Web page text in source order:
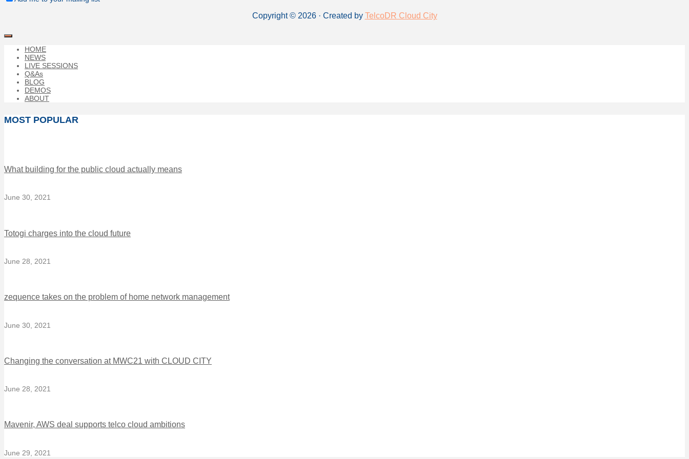
Copyright © 2026 · Created by TelcoDR Cloud City
HOME
NEWS
LIVE SESSIONS
Q&As
BLOG
DEMOS
ABOUT
MOST POPULAR
What building for the public cloud actually means
June 30, 2021
Totogi charges into the cloud future
June 28, 2021
zequence takes on the problem of home network management
June 30, 2021
Changing the conversation at MWC21 with CLOUD CITY
June 28, 2021
Mavenir, AWS deal supports telco cloud ambitions
June 29, 2021